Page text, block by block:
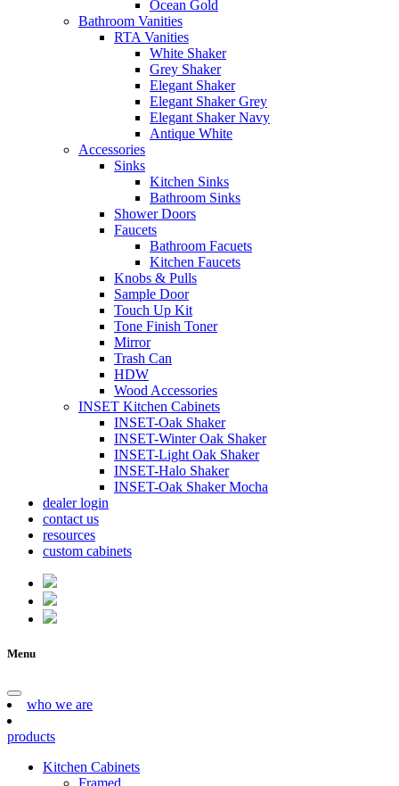
Ocean Gold
Bathroom Vanities
RTA Vanities
White Shaker
Grey Shaker
Elegant Shaker
Elegant Shaker Grey
Elegant Shaker Navy
Antique White
Accessories
Sinks
Kitchen Sinks
Bathroom Sinks
Shower Doors
Faucets
Bathroom Facuets
Kitchen Faucets
Knobs & Pulls
Sample Door
Touch Up Kit
Tone Finish Toner
Mirror
Trash Can
HDW
Wood Accessories
INSET Kitchen Cabinets
INSET-Oak Shaker
INSET-Winter Oak Shaker
INSET-Light Oak Shaker
INSET-Halo Shaker
INSET-Oak Shaker Mocha
dealer login
contact us
resources
custom cabinets
Menu
who we are
products
Kitchen Cabinets